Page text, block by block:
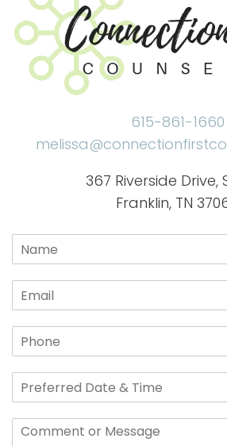
615-861-1660
367 Riverside Drive,
Franklin, TN